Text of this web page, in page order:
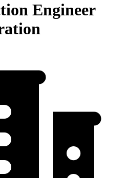
Engineer